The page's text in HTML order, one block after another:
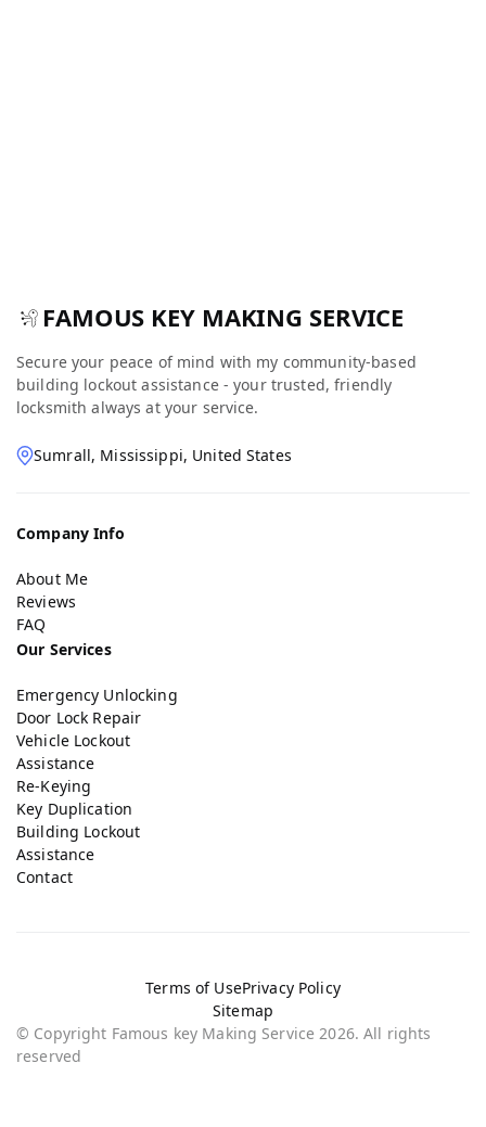
FAMOUS KEY MAKING SERVICE
Secure your peace of mind with my community-based
building lockout assistance - your trusted, friendly
locksmith always at your service.
Sumrall, Mississippi, United States
Company Info
About Me
Reviews
FAQ
Our Services
Emergency Unlocking
Door Lock Repair
Vehicle Lockout
Assistance
Re-Keying
Key Duplication
Building Lockout
Assistance
Contact
© Copyright Famous key Making Service 2026. All rights
reserved
Sitemap
Privacy Policy
Terms of Use